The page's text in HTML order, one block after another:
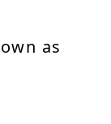
as